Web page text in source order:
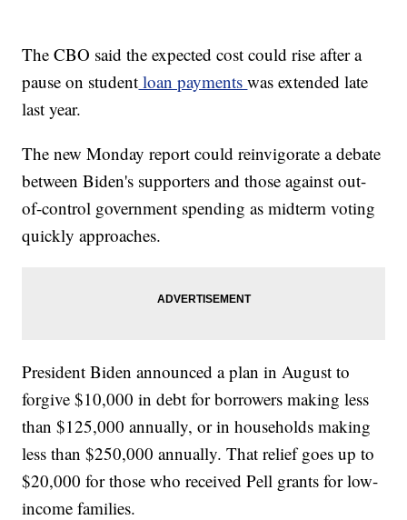
The CBO said the expected cost could rise after a
pause on student loan paymentswas extended late
last year.
The new Monday report could reinvigorate a debate
between Biden's supporters and those against out-
of-control government spending as midterm voting
quickly approaches.
President Biden announced a plan in August to
forgive $10,000 in debt for borrowers making less
than $125,000 annually, or in households making
less than $250,000 annually. That relief goes up to
$20,000 for those who received Pell grants for low-
income families.